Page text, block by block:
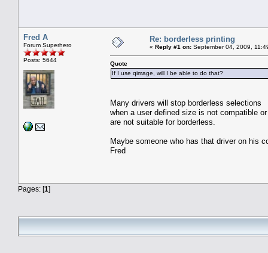
Fred A
Forum Superhero
Posts: 5644
Re: borderless printing
« Reply #1 on: September 04, 2009,
Quote
If I use qimage, will I be able to do that?
Many drivers will stop borderless selections
when a user defined size is not compatible
are not suitable for borderless.
Maybe someone who has that driver on his
Fred
Pages: [1]